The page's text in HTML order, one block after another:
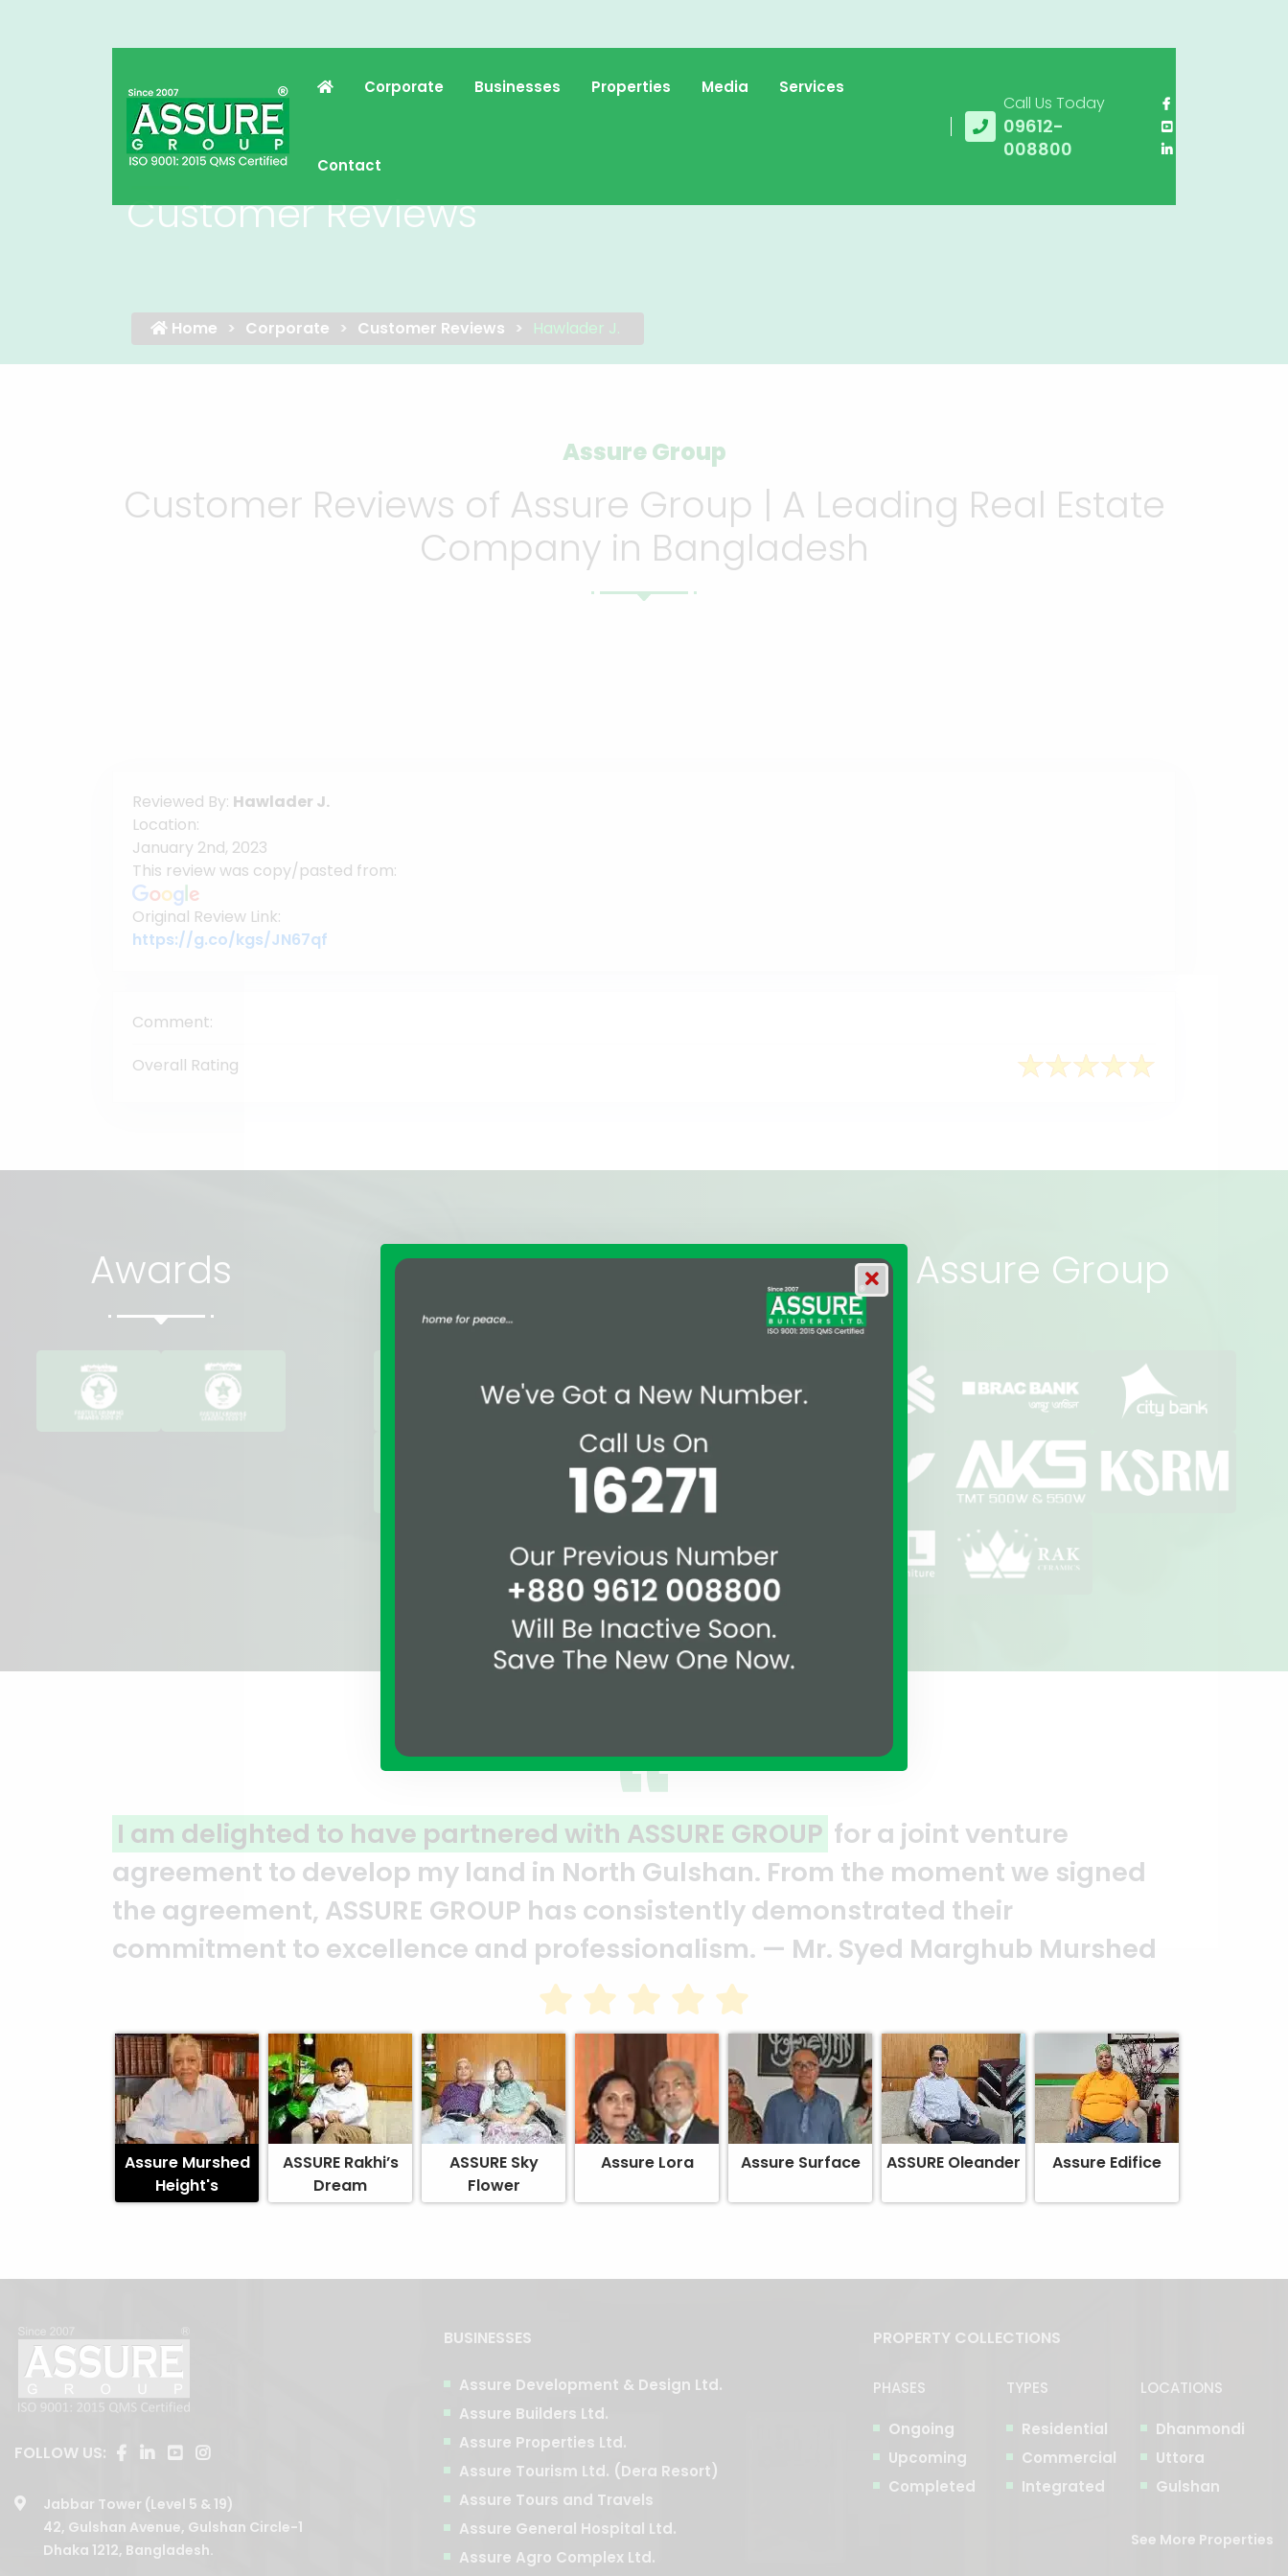
Corporate Businesses Properties Media Services
Contact
Call Us Today
09612-
008800
Customer Reviews
Home Corporate Customer Reviews Hawlader J.
Assure Group
Customer Reviews of Assure Group | A Leading Real Estate
Company in Bangladesh
Reviewed By: Hawlader J.
Location:
January 2nd, 2023
This review was copy/pasted from:
Original Review Link:
https://g.co/kgs/JN67qf
Comment:
Overall Rating
Awards Affiliations & Suppliers of Assure Group
to have partnered with ASSURE GROUPfor a joint venture
my land in North Gulshan. From the moment we signed
ASSURE GROUP has consistently demonstrated their
excellence and professionalism. — Mr. Syed Marghub Murshed
A clear reflection of quality
ASSURE team who put in
and it’s a clear reflection of
Abedin Bhuiya
Assure Murshed
Height's
ASSURE Rakhi’s
Dream
ASSURE Sky
Flower
Assure Lora Assure Surface ASSURE Oleander Assure Edifice
FOLLOW US:
Jabbar Tower (Level 5 & 19)
42, Gulshan Avenue, Gulshan Circle-1
Dhaka 1212, Bangladesh.
BUSINESSES
Assure Development & Design Ltd.
Assure Builders Ltd.
Assure Properties Ltd.
Assure Tourism Ltd. (Dera Resort)
Assure Tours and Travels
Assure General Hospital Ltd.
Assure Agro Complex Ltd.
PROPERTY COLLECTIONS
PHASES
Ongoing
Upcoming
Completed
TYPES
Residential
Commercial
Integrated
LOCATIONS
Dhanmondi
Uttora
Gulshan
See More Properties